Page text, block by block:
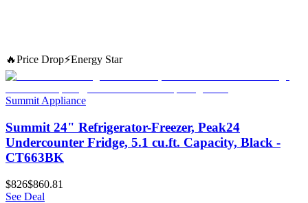
🔥Price Drop⚡Energy Star
Summit Appliance
Summit 24" Refrigerator-Freezer, Peak24
Undercounter Fridge, 5.1 cu.ft. Capacity, Black -
CT663BK
$826$860.81
See Deal